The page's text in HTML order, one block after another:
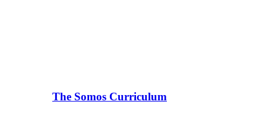
The Somos Curriculum